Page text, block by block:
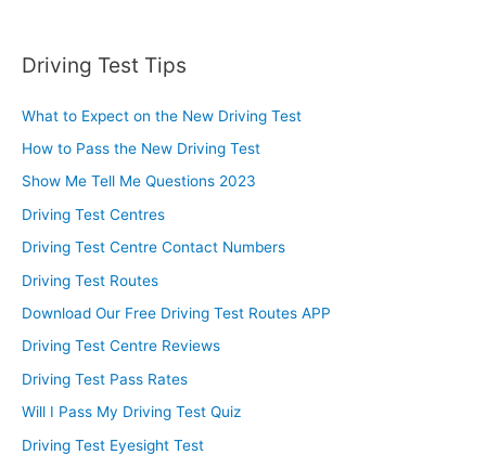
Driving Test Tips
What to Expect on the New Driving Test
How to Pass the New Driving Test
Show Me Tell Me Questions 2023
Driving Test Centres
Driving Test Centre Contact Numbers
Driving Test Routes
Download Our Free Driving Test Routes APP
Driving Test Centre Reviews
Driving Test Pass Rates
Will I Pass My Driving Test Quiz
Driving Test Eyesight Test